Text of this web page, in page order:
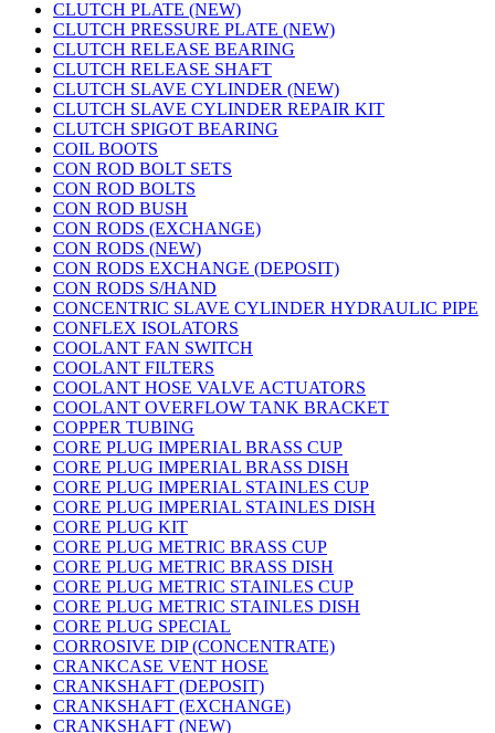
CLUTCH PLATE (NEW)
CLUTCH PRESSURE PLATE (NEW)
CLUTCH RELEASE BEARING
CLUTCH RELEASE SHAFT
CLUTCH SLAVE CYLINDER (NEW)
CLUTCH SLAVE CYLINDER REPAIR KIT
CLUTCH SPIGOT BEARING
COIL BOOTS
CON ROD BOLT SETS
CON ROD BOLTS
CON ROD BUSH
CON RODS (EXCHANGE)
CON RODS (NEW)
CON RODS EXCHANGE (DEPOSIT)
CON RODS S/HAND
CONCENTRIC SLAVE CYLINDER HYDRAULIC PIPE
CONFLEX ISOLATORS
COOLANT FAN SWITCH
COOLANT FILTERS
COOLANT HOSE VALVE ACTUATORS
COOLANT OVERFLOW TANK BRACKET
COPPER TUBING
CORE PLUG IMPERIAL BRASS CUP
CORE PLUG IMPERIAL BRASS DISH
CORE PLUG IMPERIAL STAINLES CUP
CORE PLUG IMPERIAL STAINLES DISH
CORE PLUG KIT
CORE PLUG METRIC BRASS CUP
CORE PLUG METRIC BRASS DISH
CORE PLUG METRIC STAINLES CUP
CORE PLUG METRIC STAINLES DISH
CORE PLUG SPECIAL
CORROSIVE DIP (CONCENTRATE)
CRANKCASE VENT HOSE
CRANKSHAFT (DEPOSIT)
CRANKSHAFT (EXCHANGE)
CRANKSHAFT (NEW)